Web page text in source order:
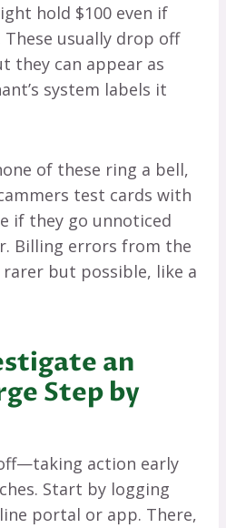
hold $100 even if
usually drop off
they can appear as
system labels it
of these ring a bell,
test cards with
if they go unnoticed
Billing errors from the
rarer but possible, like a
an
Step by
action early
Start by logging
portal or app. There,